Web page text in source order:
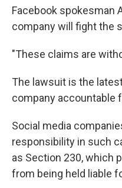
Facebook spokesman
company will fight the
"These claims are
The lawsuit is the
company accountable
Social media
responsibility in such
as Section 230, which
from being held liable